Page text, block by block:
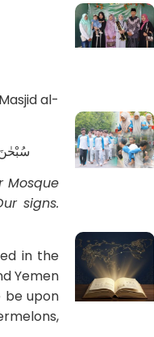
al-
سُبْحٰنَ
Mosque
signs.
in the
Yemen
be upon